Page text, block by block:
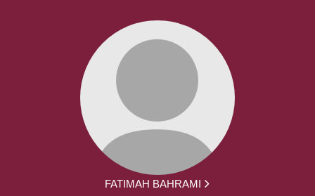
FATIMAH BAHRAMI